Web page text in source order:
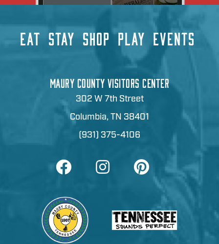
EAT STAY SHOP PLAY EVENTS
MAURY COUNTY VISITORS CENTER
302 W 7th Street
Columbia, TN 38401
(931) 375-4106